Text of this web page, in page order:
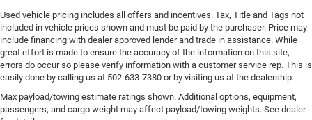
Used vehicle pricing includes all offers and incentives. Tax, Title and Tags not
included in vehicle prices shown and must be paid by the purchaser. Price may
include financing with dealer approved lender and trade in assistance. While
great effort is made to ensure the accuracy of the information on this site,
errors do occur so please verify information with a customer service rep. This is
easily done by calling us at 502-633-7380 or by visiting us at the dealership.
Max payload/towing estimate ratings shown. Additional options, equipment,
passengers, and cargo weight may affect payload/towing weights. See dealer